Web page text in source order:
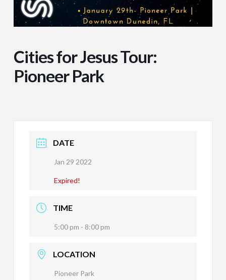
Cities for Jesus Tour:
Pioneer Park
DATE
Jan 29 2022
Expired!
TIME
5:00 pm - 8:00 pm
LOCATION
Pioneer Park